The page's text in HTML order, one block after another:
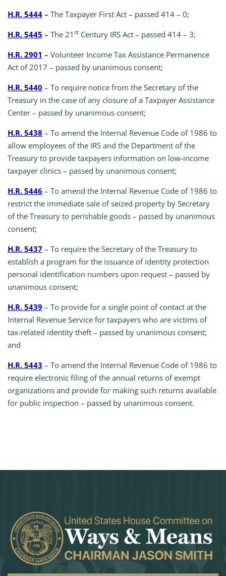
H.R. 5444 – The Taxpayer First Act – passed 414 – 0;
H.R. 5445 – The 21 st Century IRS Act – passed 414 – 3;
H.R. 2901 – Volunteer Income Tax Assistance Permanence
Act of 2017 – passed by unanimous consent;
H.R. 5440 – To require notice from the Secretary of the
Treasury in the case of any closure of a Taxpayer Assistance
Center – passed by unanimous consent;
H.R. 5438 – To amend the Internal Revenue Code of 1986 to
allow employees of the IRS and the Department of the
Treasury to provide taxpayers information on low-income
taxpayer clinics – passed by unanimous consent;
H.R. 5446 – To amend the Internal Revenue Code of 1986 to
restrict the immediate sale of seized property by Secretary
of the Treasury to perishable goods – passed by unanimous
consent;
H.R. 5437 – To require the Secretary of the Treasury to
establish a program for the issuance of identity protection
personal identification numbers upon request – passed by
unanimous consent;
H.R. 5439 – To provide for a single point of contact at the
Internal Revenue Service for taxpayers who are victims of
tax-related identity theft – passed by unanimous consent;
and
H.R. 5443 – To amend the Internal Revenue Code of 1986 to
require electronic filing of the annual returns of exempt
organizations and provide for making such returns available
for public inspection – passed by unanimous consent.